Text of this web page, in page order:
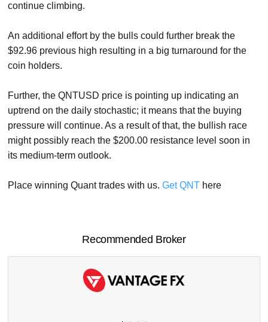
continue climbing.
An additional effort by the bulls could further break the
$92.96 previous high resulting in a big turnaround for the
coin holders.
Further, the QNTUSD price is pointing up indicating an
uptrend on the daily stochastic; it means that the buying
pressure will continue. As a result of that, the bullish race
might possibly reach the $200.00 resistance level soon in
its medium-term outlook.
Place winning Quant trades with us.Get QNT here
Recommended Broker